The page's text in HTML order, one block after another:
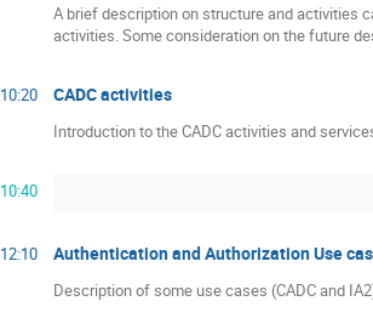
A brief description on structure and activities
activities. Some consideration on the future
10:20 CADC activities
Introduction to the CADC activities and
10:40
12:10 Authentication and Authorization Use
Description of some use cases (CADC and